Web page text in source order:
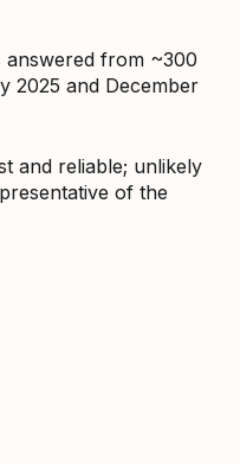
answered from ~300
2025 and December
and reliable; unlikely
of the